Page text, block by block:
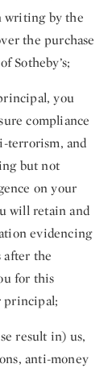
writing by the
the purchase
Sotheby’s;
you
compliance
terrorism, and
but not
on your
will retain and
evidencing
after the
for this
principal;
result in) us,
anti-money